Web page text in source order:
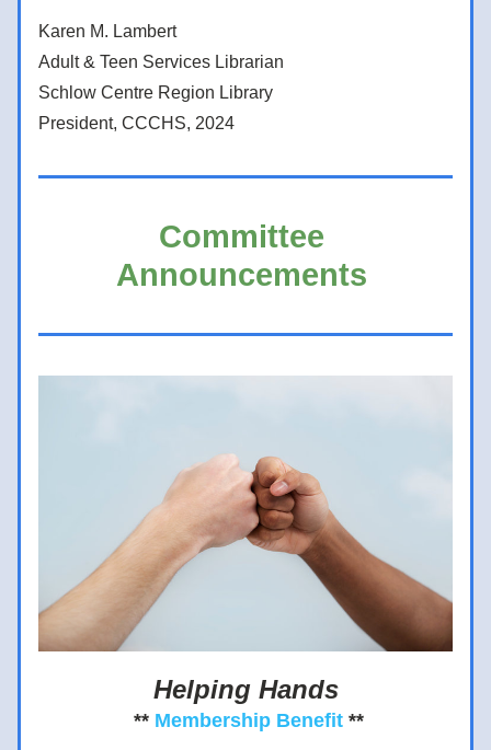
Karen M. Lambert
Adult & Teen Services Librarian
Schlow Centre Region Library
President, CCCHS, 2024
Committee
Announcements
Helping Hands
** Membership Benefit **